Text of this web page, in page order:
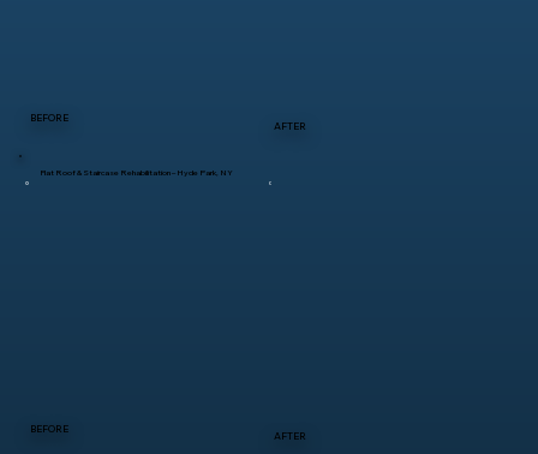
BEFORE
AFTER
BEFORE
AFTER
Flat Roof & Staircase Rehabilitation – Hyde Park, NY